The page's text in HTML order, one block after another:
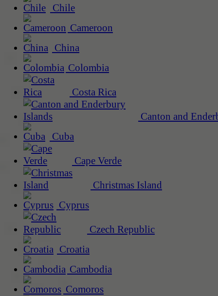
Chile
Cameroon
China
Colombia
Costa Rica
Canton and
Cuba
Cape Verde
Christmas Island
Cyprus
Czech Republic
Croatia
Cambodia
Comoros